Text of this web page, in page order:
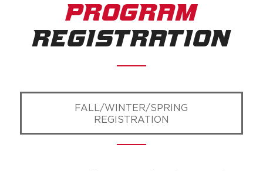
PROGRAM
REGISTRATION
FALL/WINTER/SPRING
REGISTRATION